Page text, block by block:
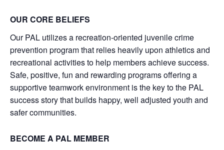
OUR CORE BELIEFS
Our PAL utilizes a recreation-oriented juvenile crime
prevention program that relies heavily upon athletics and
recreational activities to help members achieve success.
Safe, positive, fun and rewarding programs offering a
supportive teamwork environment is the key to the PAL
success story that builds happy, well adjusted youth and
safer communities.
BECOME A PAL MEMBER